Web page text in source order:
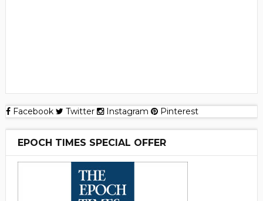
Facebook Twitter Instagram Pinterest
EPOCH TIMES SPECIAL OFFER